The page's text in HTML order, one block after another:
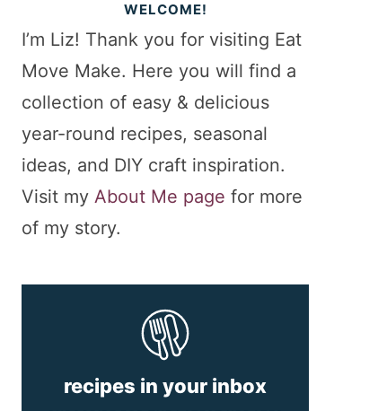
WELCOME!
I’m Liz! Thank you for visiting Eat
Move Make. Here you will find a
collection of easy & delicious
year-round recipes, seasonal
ideas, and DIY craft inspiration.
Visit my About Me page for more
of my story.
recipes in your inbox